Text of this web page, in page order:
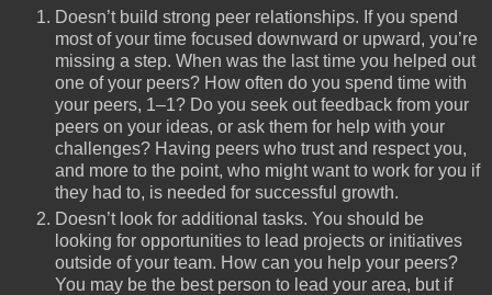
Doesn’t build strong peer relationships. If you spend
most of your time focused downward or upward, you’re
missing a step. When was the last time you helped out
one of your peers? How often do you spend time with
your peers, 1–1? Do you seek out feedback from your
peers on your ideas, or ask them for help with your
challenges? Having peers who trust and respect you,
and more to the point, who might want to work for you if
they had to, is needed for successful growth.
Doesn’t look for additional tasks. You should be
looking for opportunities to lead projects or initiatives
outside of your team. How can you help your peers?
You may be the best person to lead your area, but if